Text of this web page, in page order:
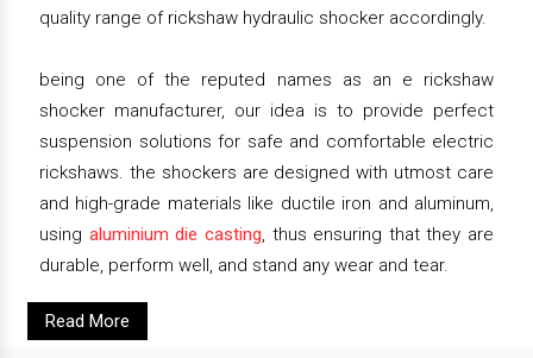
quality range of rickshaw hydraulic shocker accordingly.
being one of the reputed names as an e rickshaw
shocker manufacturer, our idea is to provide perfect
suspension solutions for safe and comfortable electric
rickshaws. the shockers are designed with utmost care
and high-grade materials like ductile iron and aluminum,
using aluminium die casting, thus ensuring that they are
durable, perform well, and stand any wear and tear.
Read More